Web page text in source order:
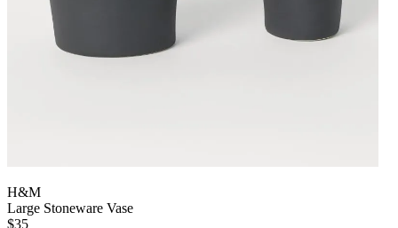
H&M
Large Stoneware Vase
$35